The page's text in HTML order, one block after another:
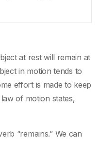
at rest will remain at
in motion tends to
effort is made to keep
of motion states,
“remains.” We can